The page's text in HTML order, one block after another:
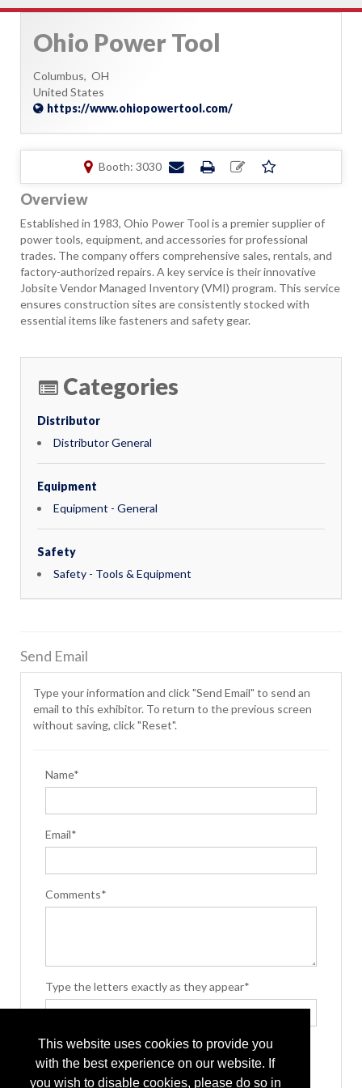
This website uses cookies to provide you
with the best experience on our website. If
you wish to disable cookies, please do so in
Ohio Power Tool
Columbus, OH
United States
https://www.ohiopowertool.com/
Booth: 3030
Overview
Established in 1983, Ohio Power Tool is a premier supplier of
power tools, equipment, and accessories for professional
trades. The company offers comprehensive sales, rentals, and
factory-authorized repairs. A key service is their innovative
Jobsite Vendor Managed Inventory (VMI) program. This service
ensures construction sites are consistently stocked with
essential items like fasteners and safety gear.
Categories
Distributor
Distributor General
Equipment
Equipment - General
Safety
Safety - Tools & Equipment
Send Email
Type your information and click "Send Email" to send an
email to this exhibitor. To return to the previous screen
without saving, click "Reset".
Name*
Email*
Comments*
Type the letters exactly as they appear*